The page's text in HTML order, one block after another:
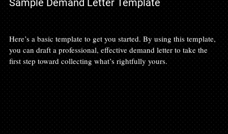
Sample Demand Letter Template
Here’s a basic template to get you started. By using this template,
you can draft a professional, effective demand letter to take the
first step toward collecting what’s rightfully yours.